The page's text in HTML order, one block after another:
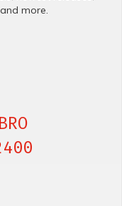
more.